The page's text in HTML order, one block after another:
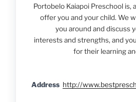
Portobelo Kaiapoi Preschool is,
offer you and your child. We
you around and discuss
interests and strengths, and
for their learning
Address http://